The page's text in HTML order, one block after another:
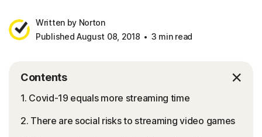
Written by Norton
Published August 08, 2018
3 min read
Contents
1. Covid-19 equals more streaming time
2. There are social risks to streaming video games